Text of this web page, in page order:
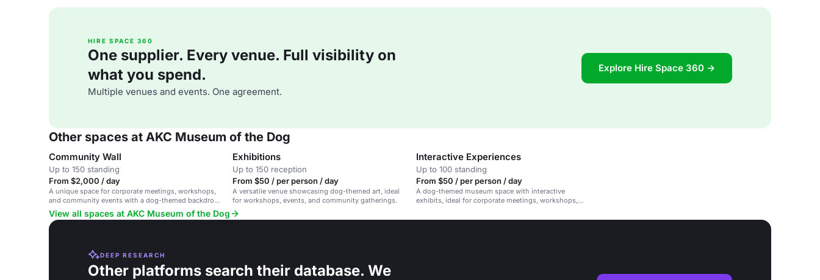
HIRE SPACE 360
One supplier. Every venue. Full visibility on
what you spend.
Multiple venues and events. One agreement.
Explore Hire Space 360 →
Other spaces at AKC Museum of the Dog
Community Wall
Up to 150 standing
From $2,000 / day
A unique space for corporate meetings, workshops,
and community events with a dog-themed backdrop
in a NYC museum.
Exhibitions
Up to 150 reception
From $50 / per person / day
A versatile venue showcasing dog-themed art, ideal
for workshops, events, and community gatherings.
Interactive Experiences
Up to 100 standing
From $50 / per person / day
A dog-themed museum space with interactive
exhibits, ideal for corporate meetings, workshops,
View all spaces at AKC Museum of the Dog
DEEP RESEARCH
Other platforms search their database. We